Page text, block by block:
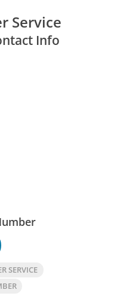
Service
Info
SERVICE